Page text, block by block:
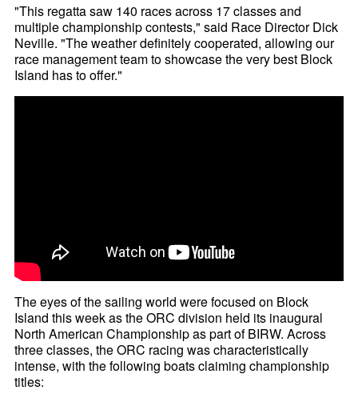
"This regatta saw 140 races across 17 classes and
multiple championship contests," said Race Director Dick
Neville. "The weather definitely cooperated, allowing our
race management team to showcase the very best Block
Island has to offer."
The eyes of the sailing world were focused on Block
Island this week as the ORC division held its inaugural
North American Championship as part of BIRW. Across
three classes, the ORC racing was characteristically
intense, with the following boats claiming championship
titles: